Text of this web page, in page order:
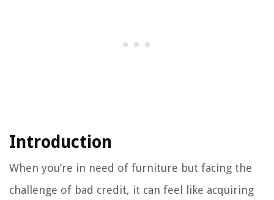
Introduction
When you’re in need of furniture but facing the
challenge of bad credit, it can feel like acquiring